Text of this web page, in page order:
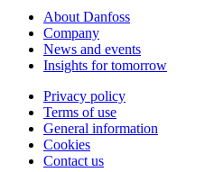
About Danfoss
Company
News and events
Insights for tomorrow
Privacy policy
Terms of use
General information
Cookies
Contact us